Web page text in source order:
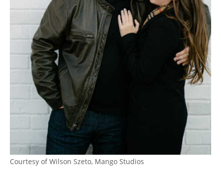
Courtesy of Wilson Szeto, Mango Studios